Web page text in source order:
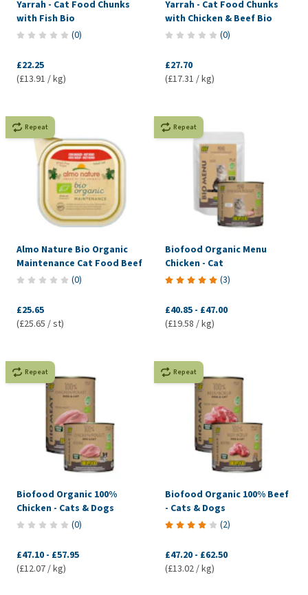
Yarrah - Cat Food Chunks
with Fish Bio
(0)
£22.25
(£13.91 / kg)
Yarrah - Cat Food Chunks
with Chicken & Beef Bio
(0)
£27.70
(£17.31 / kg)
Repeat
Almo Nature Bio Organic
Maintenance Cat Food Beef
(0)
£25.65
(£25.65 / st)
Repeat
Biofood Organic Menu
Chicken - Cat
(3)
£40.85 - £47.00
(£19.58 / kg)
Repeat
Biofood Organic 100%
Chicken - Cats & Dogs
(0)
£47.10 - £57.95
(£12.07 / kg)
Repeat
Biofood Organic 100% Beef
- Cats & Dogs
(2)
£47.20 - £62.50
(£13.02 / kg)